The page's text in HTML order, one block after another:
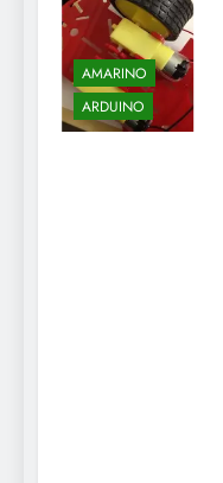
AMARINO
ARDUINO